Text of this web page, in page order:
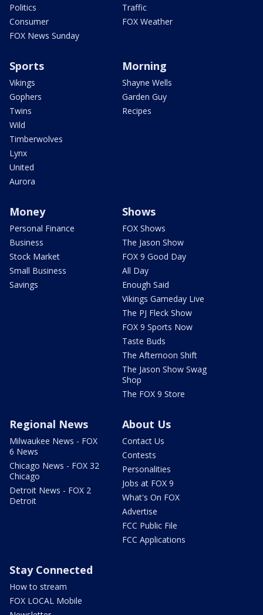
Politics
Consumer
FOX News Sunday
Traffic
FOX Weather
Sports
Vikings
Gophers
Twins
Wild
Timberwolves
Lynx
United
Aurora
Morning
Shayne Wells
Garden Guy
Recipes
Money
Personal Finance
Business
Stock Market
Small Business
Savings
Shows
FOX Shows
The Jason Show
FOX 9 Good Day
All Day
Enough Said
Vikings Gameday Live
The PJ Fleck Show
FOX 9 Sports Now
Taste Buds
The Afternoon Shift
The Jason Show Swag
Shop
The FOX 9 Store
Regional News
Milwaukee News - FOX
6 News
Chicago News - FOX 32
Chicago
Detroit News - FOX 2
Detroit
About Us
Contact Us
Contests
Personalities
Jobs at FOX 9
What's On FOX
Advertise
FCC Public File
FCC Applications
Stay Connected
How to stream
FOX LOCAL Mobile